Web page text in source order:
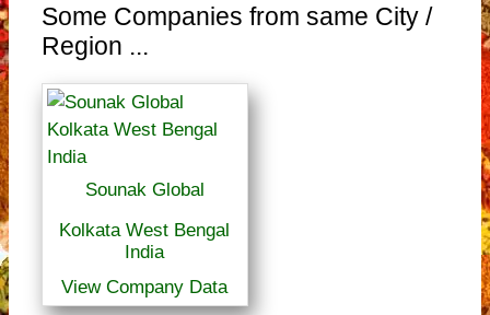
Some Companies from same City /
Region ...
Sounak Global
Kolkata West Bengal
India
View Company Data